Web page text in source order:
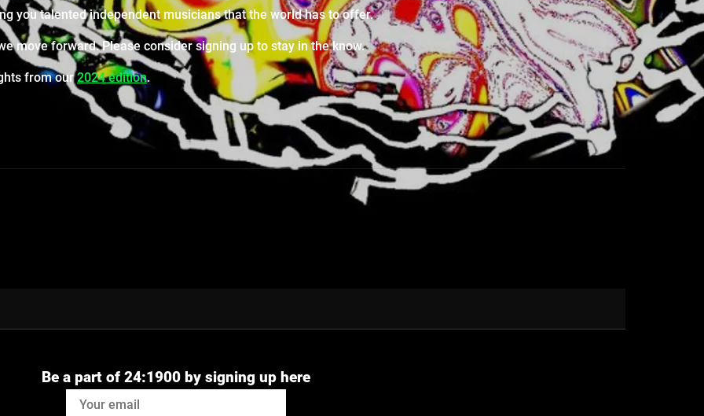
you talented independent musicians that the world has to offer.
move forward. Please consider signing up to stay in the know.
from our2024 edition.
Be a part of 24:1900 by signing up here